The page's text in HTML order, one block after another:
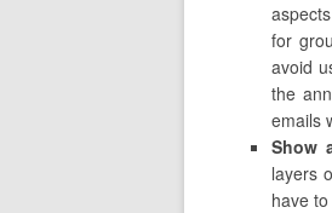
for
avoid
the
emails
Show
layers
have